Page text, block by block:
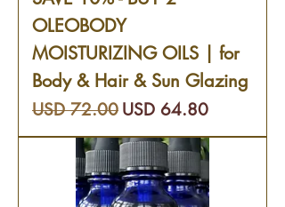
OLEOBODY
MOISTURIZING OILS | for
Body & Hair & Sun Glazing
Precio
USD 72.00 Precio de oferta
USD 64.80